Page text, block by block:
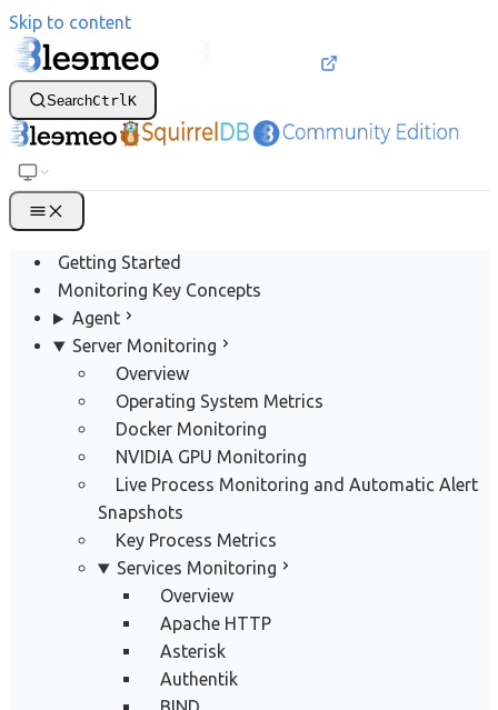
Skip to content
SearchCtrl K
Getting Started
Monitoring Key Concepts
Agent
Server Monitoring
Overview
Operating System Metrics
Docker Monitoring
NVIDIA GPU Monitoring
Live Process Monitoring and Automatic Alert
Snapshots
Key Process Metrics
Services Monitoring
Overview
Apache HTTP
Asterisk
Authentik